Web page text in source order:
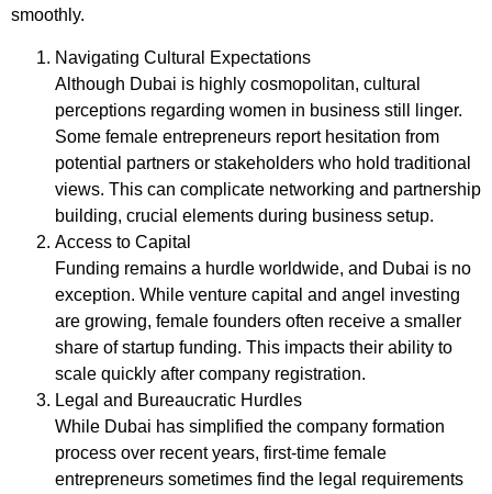
smoothly.
Navigating Cultural Expectations
Although Dubai is highly cosmopolitan, cultural
perceptions regarding women in business still linger.
Some female entrepreneurs report hesitation from
potential partners or stakeholders who hold traditional
views. This can complicate networking and partnership
building, crucial elements during business setup.
Access to Capital
Funding remains a hurdle worldwide, and Dubai is no
exception. While venture capital and angel investing
are growing, female founders often receive a smaller
share of startup funding. This impacts their ability to
scale quickly after company registration.
Legal and Bureaucratic Hurdles
While Dubai has simplified the company formation
process over recent years, first-time female
entrepreneurs sometimes find the legal requirements